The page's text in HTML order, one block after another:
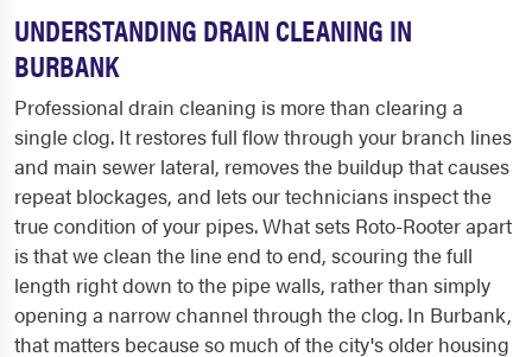
UNDERSTANDING DRAIN CLEANING IN
BURBANK
Professional drain cleaning is more than clearing a
single clog. It restores full flow through your branch lines
and main sewer lateral, removes the buildup that causes
repeat blockages, and lets our technicians inspect the
true condition of your pipes. What sets Roto-Rooter apart
is that we clean the line end to end, scouring the full
length right down to the pipe walls, rather than simply
opening a narrow channel through the clog. In Burbank,
that matters because so much of the city's older housing